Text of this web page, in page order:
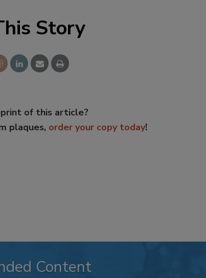
Story
of this article?
plaques, order your copy today!
Content